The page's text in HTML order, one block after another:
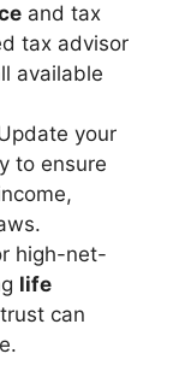
and tax
tax advisor
available
your
to ensure
high-net-
life
can